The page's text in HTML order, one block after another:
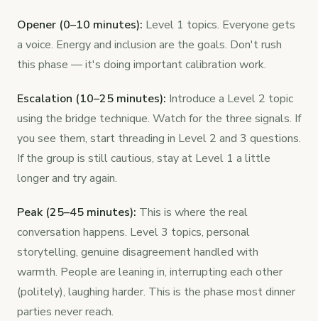
Opener (0–10 minutes): Level 1 topics. Everyone gets
a voice. Energy and inclusion are the goals. Don't rush
this phase — it's doing important calibration work.
Escalation (10–25 minutes): Introduce a Level 2 topic
using the bridge technique. Watch for the three signals. If
you see them, start threading in Level 2 and 3 questions.
If the group is still cautious, stay at Level 1 a little
longer and try again.
Peak (25–45 minutes): This is where the real
conversation happens. Level 3 topics, personal
storytelling, genuine disagreement handled with
warmth. People are leaning in, interrupting each other
(politely), laughing harder. This is the phase most dinner
parties never reach.